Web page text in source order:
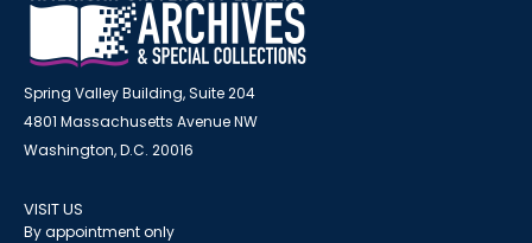
Spring Valley Building, Suite 204
4801 Massachusetts Avenue NW
Washington, D.C. 20016
VISIT US
By appointment only